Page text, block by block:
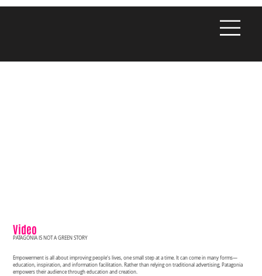
Video
PATAGONIA IS NOT A GREEN STORY
Empowerment is all about improving people's lives, one small step at a time. It can come in many forms—
education, inspiration, and information facilitation. Rather than relying on traditional advertising, Patagonia
empowers their audience through education and creation.